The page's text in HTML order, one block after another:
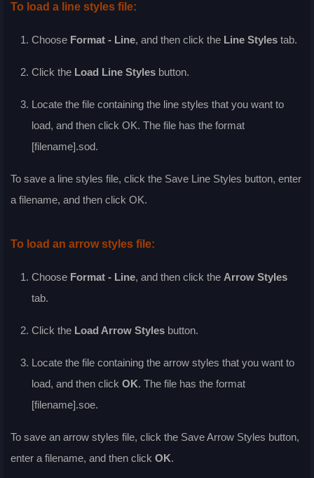
To load a line styles file:
Choose Format - Line, and then click the Line Styles tab.
Click the Load Line Styles button.
Locate the file containing the line styles that you want to
load, and then click OK. The file has the format
[filename].sod.
To save a line styles file, click the Save Line Styles button, enter
a filename, and then click OK.
To load an arrow styles file:
Choose Format - Line, and then click the Arrow Styles
tab.
Click the Load Arrow Styles button.
Locate the file containing the arrow styles that you want to
load, and then click OK. The file has the format
[filename].soe.
To save an arrow styles file, click the Save Arrow Styles button,
enter a filename, and then click OK.